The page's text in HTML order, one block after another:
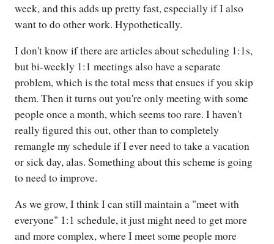
week, and this adds up pretty fast, especially if I also
want to do other work. Hypothetically.
I don't know if there are articles about scheduling 1:1s,
but bi-weekly 1:1 meetings also have a separate
problem, which is the total mess that ensues if you skip
them. Then it turns out you're only meeting with some
people once a month, which seems too rare. I haven't
really figured this out, other than to completely
remangle my schedule if I ever need to take a vacation
or sick day, alas. Something about this scheme is going
to need to improve.
As we grow, I think I can still maintain a "meet with
everyone" 1:1 schedule, it just might need to get more
and more complex, where I meet some people more